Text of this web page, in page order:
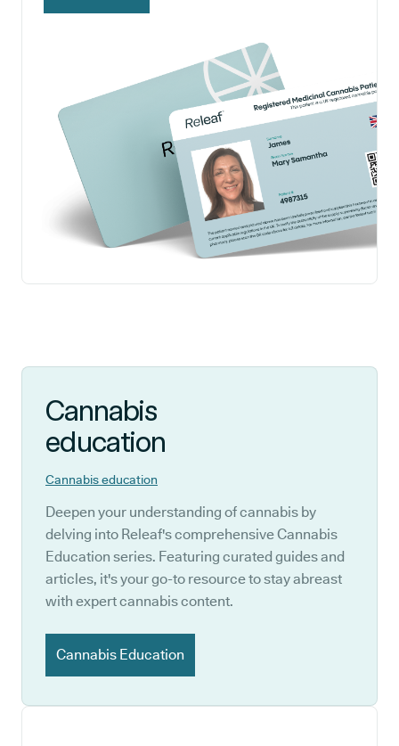
Cannabis
education
Cannabis education
Deepen your understanding of cannabis by
delving into Releaf's comprehensive Cannabis
Education series. Featuring curated guides and
articles, it's your go-to resource to stay abreast
with expert cannabis content.
Cannabis Education